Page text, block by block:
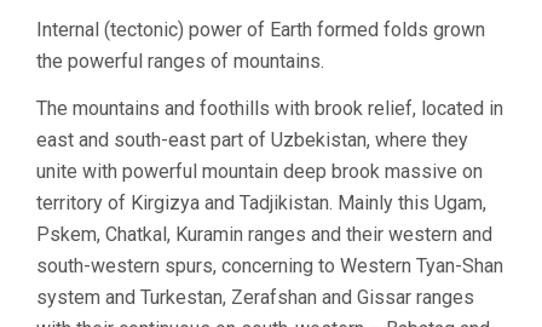
Internal (tectonic) power of Earth formed folds grown
the powerful ranges of mountains.
The mountains and foothills with brook relief, located in
east and south-east part of Uzbekistan, where they
unite with powerful mountain deep brook massive on
territory of Kirgizya and Tadjikistan. Mainly this Ugam,
Pskem, Chatkal, Kuramin ranges and their western and
south-western spurs, concerning to Western Tyan-Shan
system and Turkestan, Zerafshan and Gissar ranges